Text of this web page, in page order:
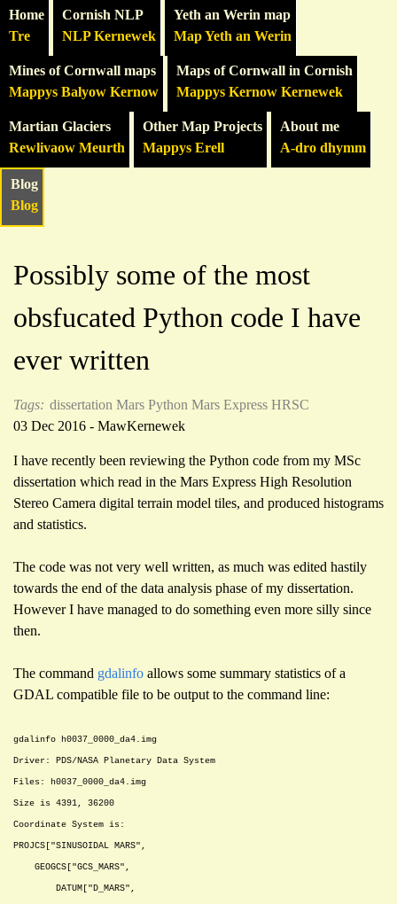
Home
Tre
Cornish NLP
NLP Kernewek
Yeth an Werin map
Map Yeth an Werin
Mines of Cornwall maps
Mappys Balyow Kernow
Maps of Cornwall in Cornish
Mappys Kernow Kernewek
Martian Glaciers
Rewlivaow Meurth
Other Map Projects
Mappys Erell
About me
A-dro dhymm
Blog
Blog
Possibly some of the most
obsfucated Python code I have
ever written
Tags: dissertation Mars Python Mars Express HRSC
03 Dec 2016 - MawKernewek
I have recently been reviewing the Python code from my MSc
dissertation which read in the Mars Express High Resolution
Stereo Camera digital terrain model tiles, and produced histograms
and statistics.
The code was not very well written, as much was edited hastily
towards the end of the data analysis phase of my dissertation.
However I have managed to do something even more silly since
then.
The command gdalinfo allows some summary statistics of a
GDAL compatible file to be output to the command line:
gdalinfo h0037_0000_da4.img
Driver: PDS/NASA Planetary Data System
Files: h0037_0000_da4.img
Size is 4391, 36200
Coordinate System is:
PROJCS["SINUSOIDAL MARS",
GEOGCS["GCS_MARS",
DATUM["D_MARS",